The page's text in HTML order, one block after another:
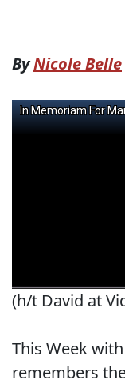
ByNicole Belle
(h/t David at
This Week
remembers